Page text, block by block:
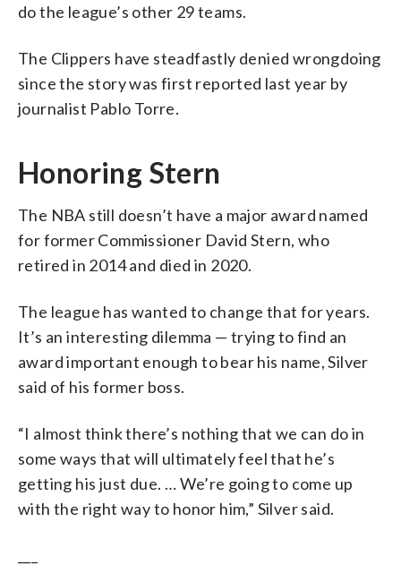
do the league’s other 29 teams.
The Clippers have steadfastly denied wrongdoing
since the story was first reported last year by
journalist Pablo Torre.
Honoring Stern
The NBA still doesn’t have a major award named
for former Commissioner David Stern, who
retired in 2014 and died in 2020.
The league has wanted to change that for years.
It’s an interesting dilemma — trying to find an
award important enough to bear his name, Silver
said of his former boss.
“I almost think there’s nothing that we can do in
some ways that will ultimately feel that he’s
getting his just due. … We’re going to come up
with the right way to honor him,” Silver said.